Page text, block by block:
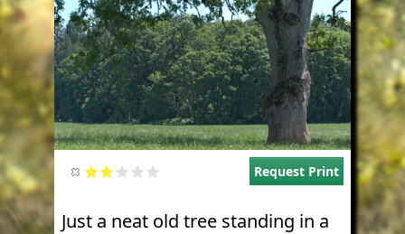
Request Print
Just a neat old tree standing in a